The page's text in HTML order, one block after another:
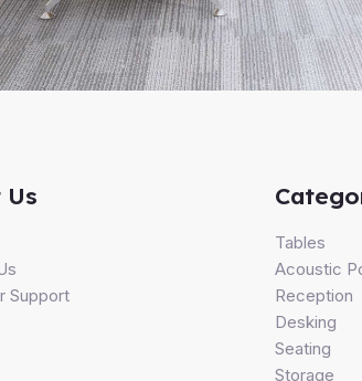
Support
Tables
Acoustic
Reception
Desking
Seating
Storage